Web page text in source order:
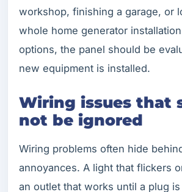
workshop, finishing a garage, or
whole home generator
options, the panel should be
new equipment is installed.
Wiring issues that
not be ignored
Wiring problems often hide
annoyances. A light that flickers
an outlet that works until a plug